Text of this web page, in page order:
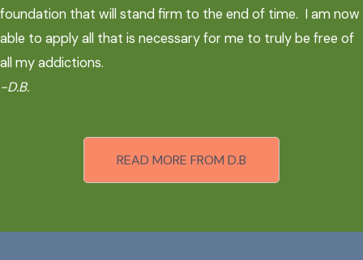
foundation that will stand firm to the end of time. I am now
able to apply all that is necessary for me to truly be free of
all my addictions.
-D.B.
READ MORE FROM D.B